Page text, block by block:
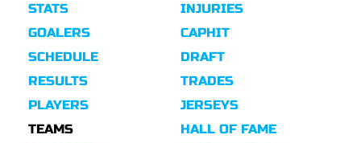
STATS
GOALERS
SCHEDULE
RESULTS
INJURIES
CAPHIT
DRAFT
TRADES
PLAYERS
TEAMS
JERSEYS
HALL OF FAME